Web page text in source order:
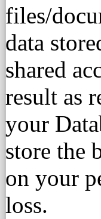
files/
data
shared
result as
your
store the
on your
loss.